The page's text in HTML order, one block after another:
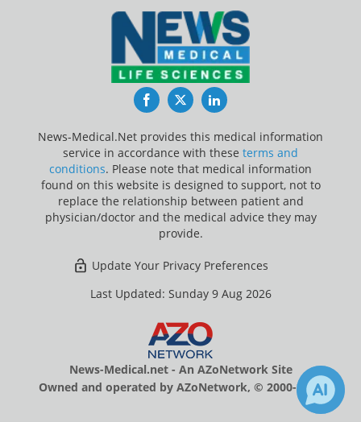
FacebookTwitterLinkedIn
News-Medical.Net provides this medical information
service in accordance with these terms and
conditions. Please note that medical information
found on this website is designed to support, not to
replace the relationship between patient and
physician/doctor and the medical advice they may
provide.
Update Your Privacy Preferences
Last Updated: Sunday 9 Aug 2026
News-Medical.net - An AZoNetwork Site
Owned and operated by AZoNetwork, © 2000-2026